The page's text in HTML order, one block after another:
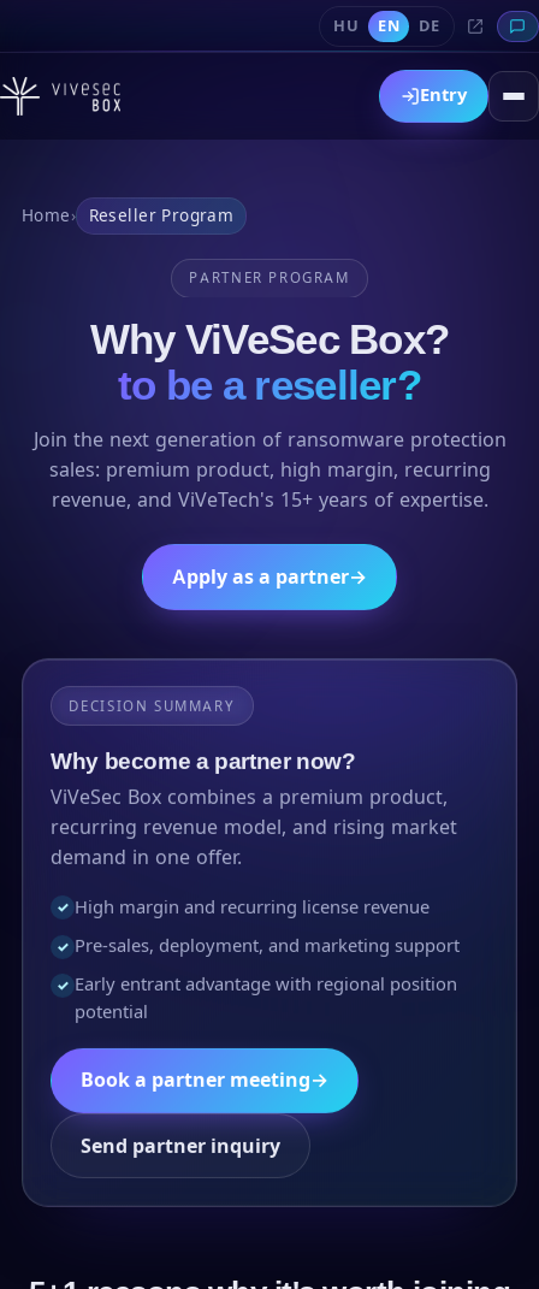
HU EN DE
Entry
Home› Reseller Program
PARTNER PROGRAM
Why ViVeSec Box?
to be a reseller?
Join the next generation of ransomware protection
sales: premium product, high margin, recurring
revenue, and ViVeTech's 15+ years of expertise.
Apply as a partner→
DECISION SUMMARY
Why become a partner now?
ViVeSec Box combines a premium product,
recurring revenue model, and rising market
demand in one offer.
✓ High margin and recurring license revenue
✓ Pre-sales, deployment, and marketing support
✓ Early entrant advantage with regional position
potential
Book a partner meeting→
Send partner inquiry